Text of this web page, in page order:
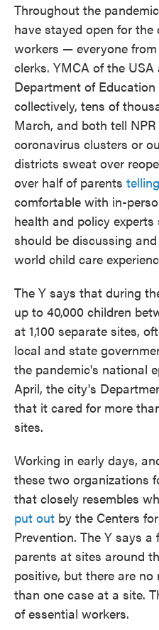
Throughout the
have stayed open for
workers — everyone
clerks. YMCA of the
Department of
collectively, tens of
March, and both tell
coronavirus clusters or
districts sweat over
over half of parents
comfortable with in-
health and policy
should be discussing
world child care
The Y says that during
up to 40,000 children
at 1,100 separate sites,
local and state
the pandemic's national
April, the city's
that it cared for more
sites.
Working in early days,
these two organizations
that closely resembles
put out by the Centers
Prevention. The Y says
parents at sites around
positive, but there are
than one case at a site.
of essential workers.